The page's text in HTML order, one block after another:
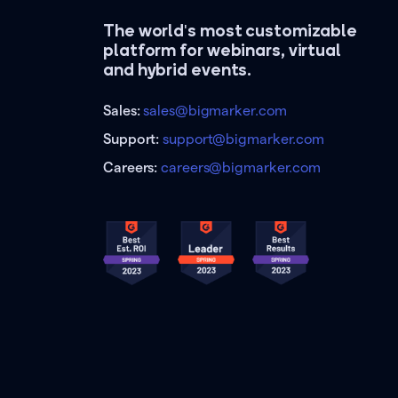
The world's most customizable
platform for webinars, virtual
and hybrid events.
Sales:sales@bigmarker.com
Support:support@bigmarker.com
Careers:careers@bigmarker.com